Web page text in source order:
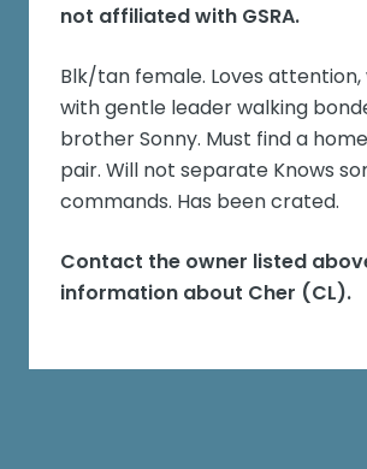
not affiliated with GSRA.
Blk/tan female. Loves attention,
with gentle leader walking
brother Sonny. Must find a
pair. Will not separate Knows
commands. Has been crated.
Contact the owner listed
information about Cher (CL).